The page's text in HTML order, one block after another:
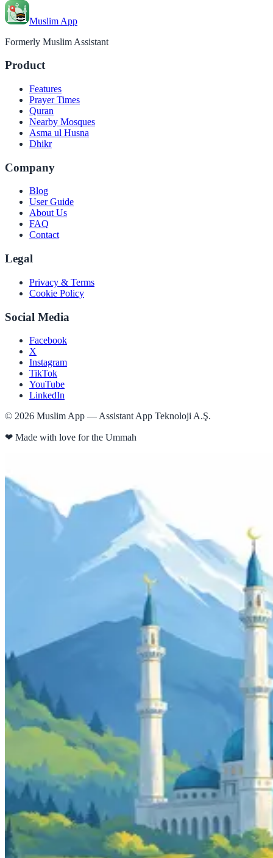
Muslim App
Formerly Muslim Assistant
Product
Features
Prayer Times
Quran
Nearby Mosques
Asma ul Husna
Dhikr
Company
Blog
User Guide
About Us
FAQ
Contact
Legal
Privacy & Terms
Cookie Policy
Social Media
Facebook
X
Instagram
TikTok
YouTube
LinkedIn
© 2026 Muslim App — Assistant App Teknoloji A.Ş.
❤ Made with love for the Ummah